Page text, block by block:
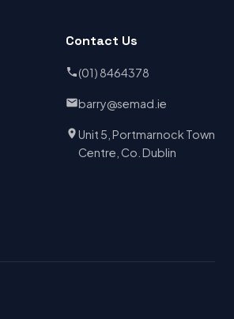
Contact Us
(01) 8464378
barry@semad.ie
Unit 5, Portmarnock Town
Centre, Co. Dublin